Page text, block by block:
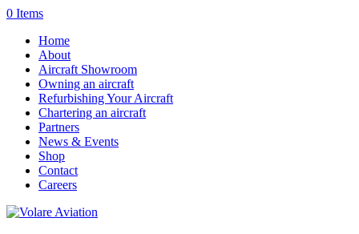
0 Items
Home
About
Aircraft Showroom
Owning an aircraft
Refurbishing Your Aircraft
Chartering an aircraft
Partners
News & Events
Shop
Contact
Careers